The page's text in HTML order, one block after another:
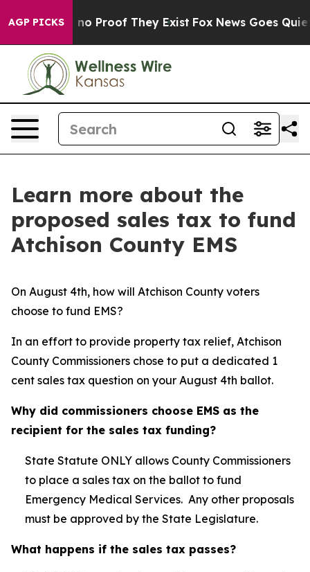
AGP PICKS
but Offers no Proof They Exist Fox News Goes Quiet
Learn more about the
proposed sales tax to fund
Atchison County EMS
On August 4th, how will Atchison County voters
choose to fund EMS?
In an effort to provide property tax relief, Atchison
County Commissioners chose to put a dedicated 1
cent sales tax question on your August 4th ballot.
Why did commissioners choose EMS as the
recipient for the sales tax funding?
State Statute ONLY allows County Commissioners
to place a sales tax on the ballot to fund
Emergency Medical Services. Any other proposals
must be approved by the State Legislature.
What happens if the sales tax passes?